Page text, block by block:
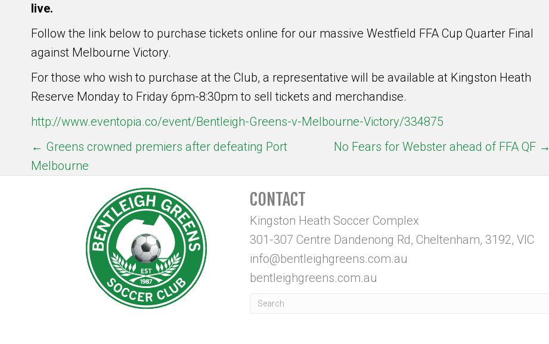
live.
Follow the link below to purchase tickets online for our massive Westfield FFA Cup Quarter Final
against Melbourne Victory.
For those who wish to purchase at the Club, a representative will be available at Kingston Heath
Reserve Monday to Friday 6pm-8:30pm to sell tickets and merchandise.
http://www.eventopia.co/event/Bentleigh-Greens-v-Melbourne-Victory/334875
POSTS
NAVIGATION
← Greens crowned premiers after defeating Port
Melbourne
No Fears for Webster ahead of FFA QF →
CONTACT
Kingston Heath Soccer Complex
301-307 Centre Dandenong Rd, Cheltenham, 3192, VIC
info@bentleighgreens.com.au
bentleighgreens.com.au